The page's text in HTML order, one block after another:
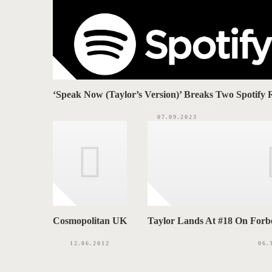
‘Speak Now (Taylor’s Version)’ Breaks Two Spotify
07.09.2023
Cosmopolitan UK
12.06.2012
Taylor Lands At #18 On